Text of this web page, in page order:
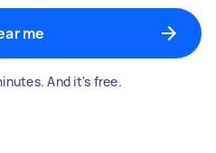
me
And it's free.